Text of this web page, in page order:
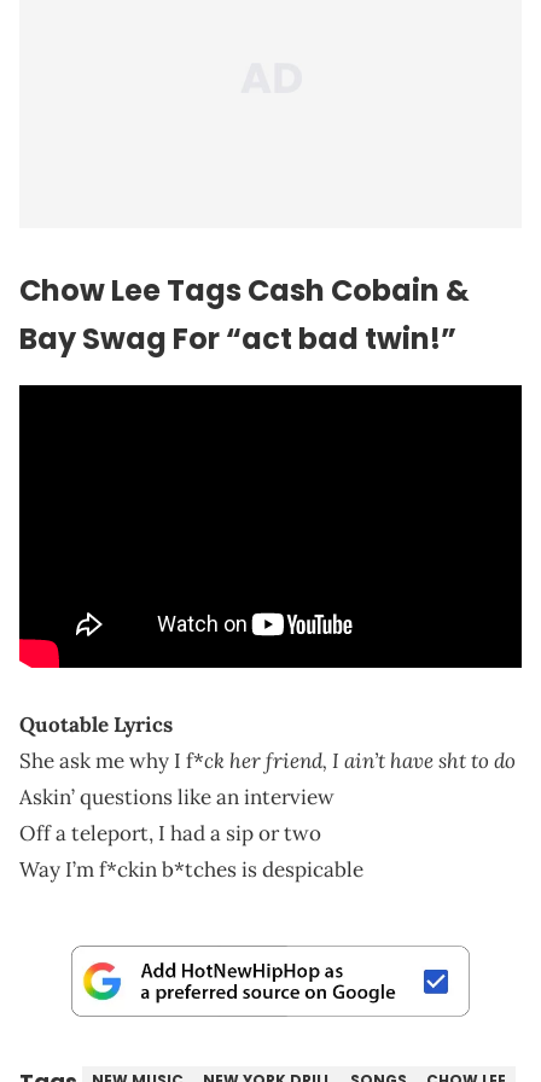
Chow Lee Tags Cash Cobain &
Bay Swag For “act bad twin!”
Quotable Lyrics
She ask me why I f*ck her friend, I ain’t have sht to do
Askin’ questions like an interview
Off a teleport, I had a sip or two
Way I’m f*ckinb*tches is despicable